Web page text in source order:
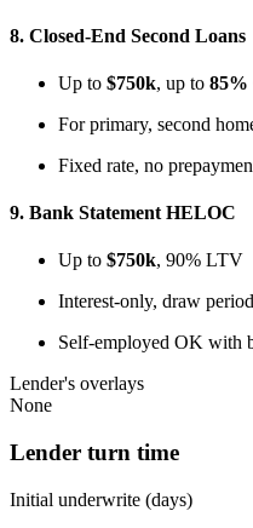
8. Closed-End Second Loans
Up to $750k, up to
For primary, second
Fixed rate, no
9. Bank Statement HELOC
Up to $750k, 90% LTV
Interest-only, draw period
Self-employed OK with
Lender's overlays
None
Lender turn time
Initial underwrite (days)